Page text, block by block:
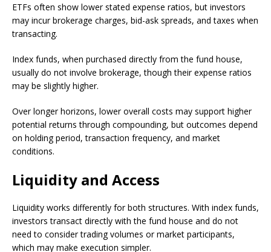
ETFs often show lower stated expense ratios, but investors
may incur brokerage charges, bid-ask spreads, and taxes when
transacting.
Index funds, when purchased directly from the fund house,
usually do not involve brokerage, though their expense ratios
may be slightly higher.
Over longer horizons, lower overall costs may support higher
potential returns through compounding, but outcomes depend
on holding period, transaction frequency, and market
conditions.
Liquidity and Access
Liquidity works differently for both structures. With index funds,
investors transact directly with the fund house and do not
need to consider trading volumes or market participants,
which may make execution simpler.